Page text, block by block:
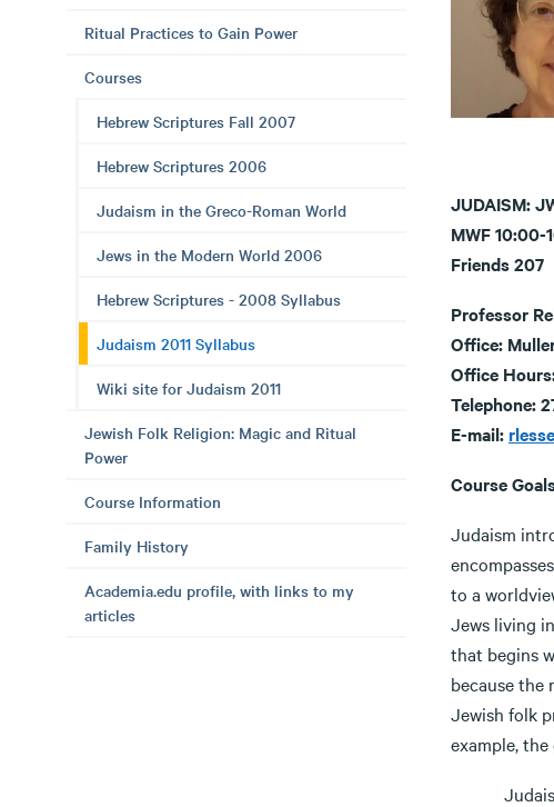
Ritual Practices to Gain Power
Courses
Hebrew Scriptures Fall 2007
Hebrew Scriptures 2006
Judaism in the Greco-Roman World
Jews in the Modern World 2006
Hebrew Scriptures - 2008 Syllabus
Judaism 2011 Syllabus
Wiki site for Judaism 2011
Jewish Folk Religion: Magic and Ritual
Power
Course Information
Family History
Academia.edu profile, with links to my
articles
JUDAISM:
MWF 10:00-
Friends 207
Professor
Office:
Office
Telephone:
E-mail:
Course
Judaism
to a
Jews living
that begins
because the
Jewish folk
example,
Judaism